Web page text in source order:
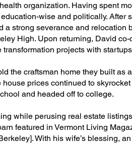
organization. Having spent
wise and politically.
a strong severance and relocation
High. Upon returning, David
transformation projects with
the craftsman home they built as
house prices continued to
and headed off to college.
while perusing real estate
featured in Vermont Living
With his wife’s blessing,